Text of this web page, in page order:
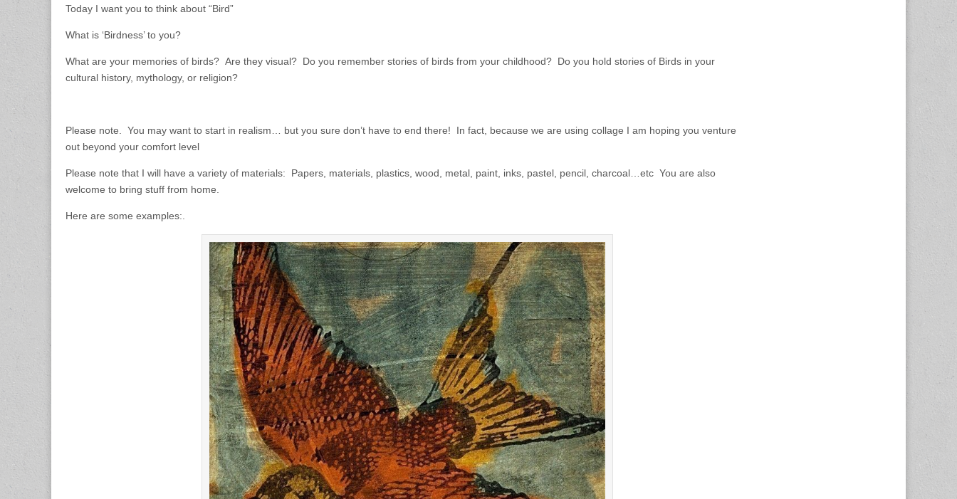
Today I want you to think about “Bird”
What is ‘Birdness’ to you?
What are your memories of birds? Are they visual? Do you remember stories of birds from your childhood? Do you hold stories of Birds in your
cultural history, mythology, or religion?
Please note. You may want to start in realism… but you sure don’t have to end there! In fact, because we are using collage I am hoping you venture
out beyond your comfort level
Please note that I will have a variety of materials: Papers, materials, plastics, wood, metal, paint, inks, pastel, pencil, charcoal…etc You are also
welcome to bring stuff from home.
Here are some examples:.